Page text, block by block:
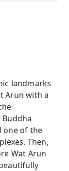
landmarks
Arun with a
one of the
Then,
Wat Arun